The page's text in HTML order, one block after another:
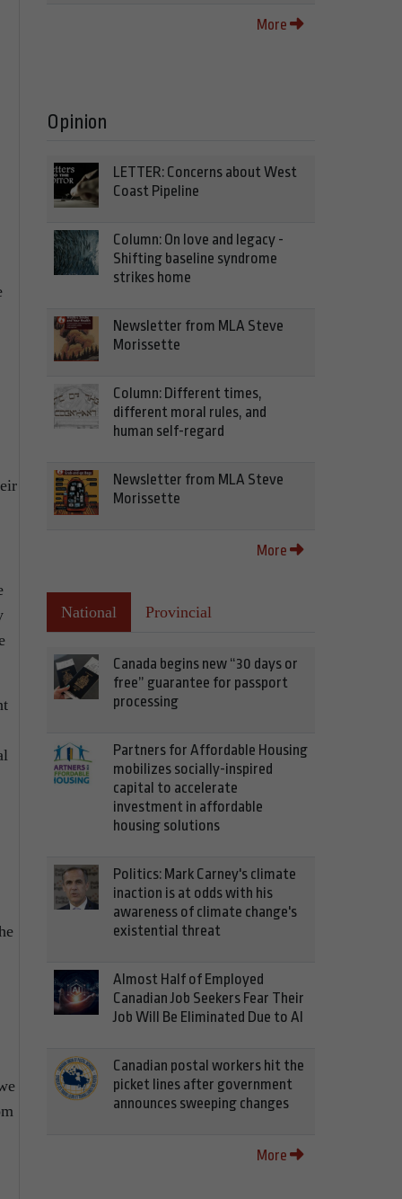
More
Opinion
LETTER: Concerns about West
Coast Pipeline
Column: On love and legacy -
Shifting baseline syndrome
strikes home
Newsletter from MLA Steve
Morissette
Column: Different times,
different moral rules, and
human self-regard
Newsletter from MLA Steve
Morissette
More
National Provincial
Canada begins new “30 days or
free” guarantee for passport
processing
Partners for Affordable Housing
mobilizes socially-inspired
capital to accelerate
investment in affordable
housing solutions
Politics: Mark Carney's climate
inaction is at odds with his
awareness of climate change's
existential threat
Almost Half of Employed
Canadian Job Seekers Fear Their
Job Will Be Eliminated Due to AI
Canadian postal workers hit the
picket lines after government
announces sweeping changes
More